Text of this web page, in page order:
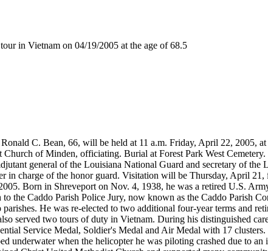
in Vietnam on 04/19/2005 at the age of 68.5
C. Bean, 66, will be held at 11 a.m. Friday, April 22, 2005,
of Minden, officiating. Burial at Forest Park West
general of the Louisiana National Guard and secretary of
charge of the honor guard. Visitation will be Thursday, April 21,
Born in Shreveport on Nov. 4, 1938, he was a retired U.S.
the Caddo Parish Police Jury, now known as the Caddo Parish
He was re-elected to two additional four-year terms and
served two tours of duty in Vietnam. During his distinguished
Service Medal, Soldier's Medal and Air Medal with 17
underwater when the helicopter he was piloting crashed due to